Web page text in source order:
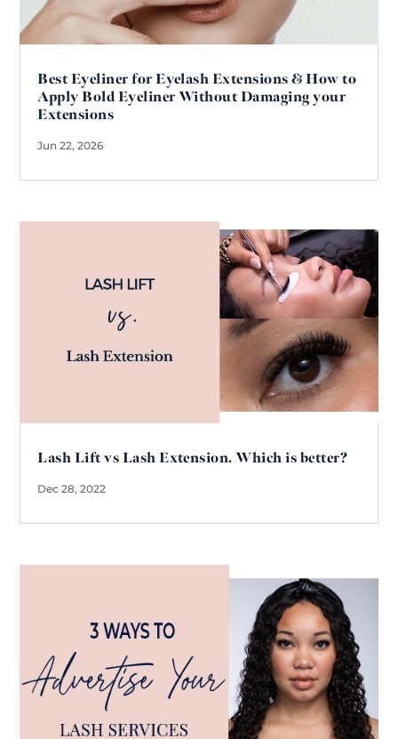
Best Eyeliner for Eyelash Extensions & How to
Apply Bold Eyeliner Without Damaging your
Extensions
Jun 22, 2026
Lash Lift vs Lash Extension. Which is better?
Dec 28, 2022